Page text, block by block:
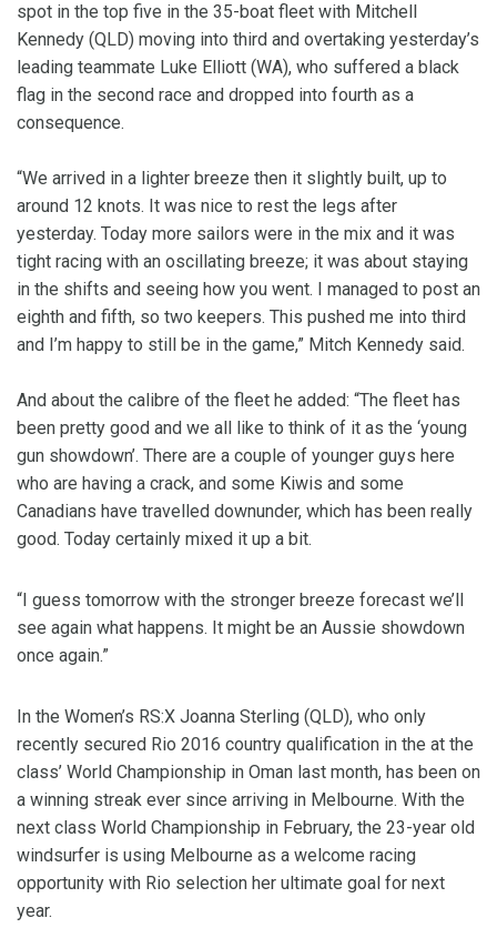
spot in the top five in the 35-boat fleet with Mitchell
Kennedy (QLD) moving into third and overtaking yesterday’s
leading teammate Luke Elliott (WA), who suffered a black
flag in the second race and dropped into fourth as a
consequence.
“We arrived in a lighter breeze then it slightly built, up to
around 12 knots. It was nice to rest the legs after
yesterday. Today more sailors were in the mix and it was
tight racing with an oscillating breeze; it was about staying
in the shifts and seeing how you went. I managed to post an
eighth and fifth, so two keepers. This pushed me into third
and I’m happy to still be in the game,” Mitch Kennedy said.
And about the calibre of the fleet he added: “The fleet has
been pretty good and we all like to think of it as the ‘young
gun showdown’. There are a couple of younger guys here
who are having a crack, and some Kiwis and some
Canadians have travelled downunder, which has been really
good. Today certainly mixed it up a bit.
“I guess tomorrow with the stronger breeze forecast we’ll
see again what happens. It might be an Aussie showdown
once again.”
In the Women’s RS:X Joanna Sterling (QLD), who only
recently secured Rio 2016 country qualification in the at the
class’ World Championship in Oman last month, has been on
a winning streak ever since arriving in Melbourne. With the
next class World Championship in February, the 23-year old
windsurfer is using Melbourne as a welcome racing
opportunity with Rio selection her ultimate goal for next
year.